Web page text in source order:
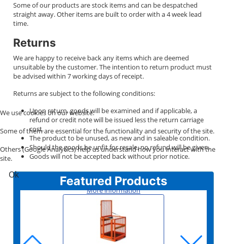
Featured Products
Some of our products are stock items and can be despatched
straight away. Other items are built to order with a 4 week lead
time.
Returns
We are happy to receive back any items which are deemed
unsuitable by the customer. The intention to return product must
be advised within 7 working days of receipt.
Returns are subject to the following conditions:
Upon return, goods will be examined and if applicable, a
refund or credit note will be issued less the return carriage
cost.
The product to be unused, as new and in saleable condition.
Should the goods be unfit for resale, no refund will be given.
Goods will not be accepted back without prior notice.
We use cookies on our website.
Some of them are essential for the functionality and security of the site.
Others (Google Analytics) help us understand how you interact with the
site.
Ok
More information